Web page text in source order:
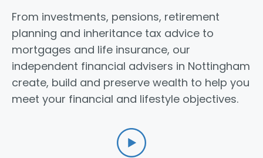
From investments, pensions, retirement
planning and inheritance tax advice to
mortgages and life insurance, our
independent financial advisers in Nottingham
create, build and preserve wealth to help you
meet your financial and lifestyle objectives.